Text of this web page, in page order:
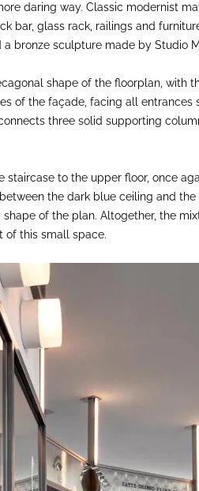
daring way. Classic modernist
bar, glass rack, railings and
bronze sculpture made by Studio
shape of the floorplan, with
of the façade, facing all
three solid supporting
to the upper floor, once
the dark blue ceiling and
of the plan. Altogether, the
of this small space.